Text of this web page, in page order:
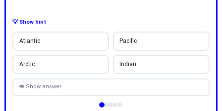
💡 Show hint
Atlantic Pacific
Arctic Indian
👁 Show answer